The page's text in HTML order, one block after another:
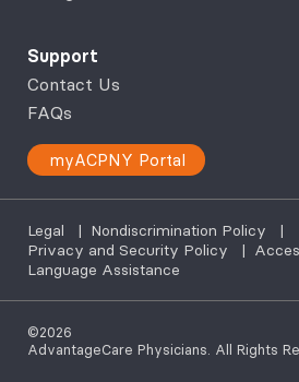
Support
Contact Us
FAQs
myACPNY Portal
Legal | Nondiscrimination Policy
|
Privacy and Security Policy
|
Language Assistance
©2026
AdvantageCare Physicians. All Rights